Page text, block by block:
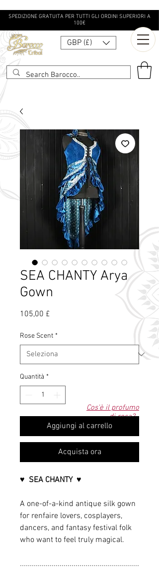
SPEDIZIONE GRATUITA PER TUTTI GLI ORDINI SUPERIORI A
100€
GBP (£)
Cos'è il profumo
di rosa?
SEA CHANTY Arya
Gown
105,00 £
Rose Scent *
Quantità *
Aggiungi al carrello
Acquista ora
♥ SEA CHANTY ♥
A one-of-a-kind antique silk gown
for renfaire lovers, cosplayers,
dancers, and fantasy festival folk
who want to feel truly magical.
............................................................